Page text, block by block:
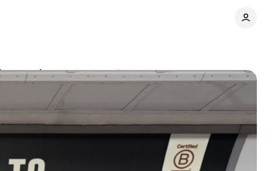
attack
Comments Share